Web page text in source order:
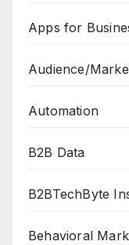
Apps for
Audience/
Automation
B2B Data
B2BTechByte
Behavioral